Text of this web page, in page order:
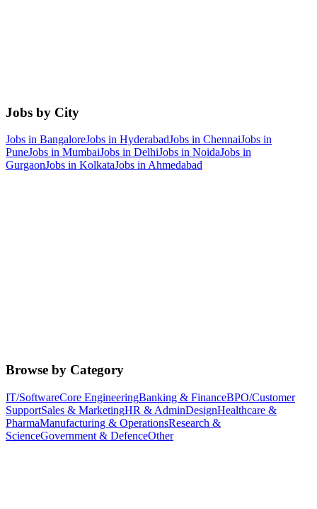
Jobs by City
Jobs in BangaloreJobs in HyderabadJobs in ChennaiJobs in
PuneJobs in MumbaiJobs in DelhiJobs in NoidaJobs in
GurgaonJobs in KolkataJobs inAhmedabad
Browse by Category
IT/SoftwareCore EngineeringBanking & FinanceBPO/Customer
SupportSales & MarketingHR & AdminDesignHealthcare &
PharmaManufacturing & OperationsResearch &
ScienceGovernment & DefenceOther